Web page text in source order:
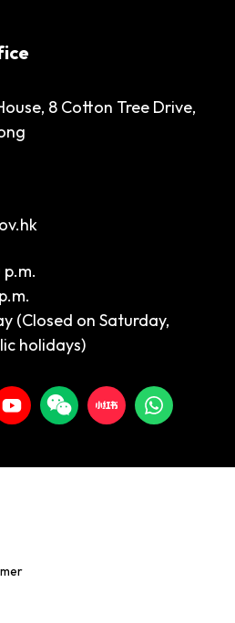
8 Cotton Tree Drive,
p.m.
(Closed on Saturday,
holidays)